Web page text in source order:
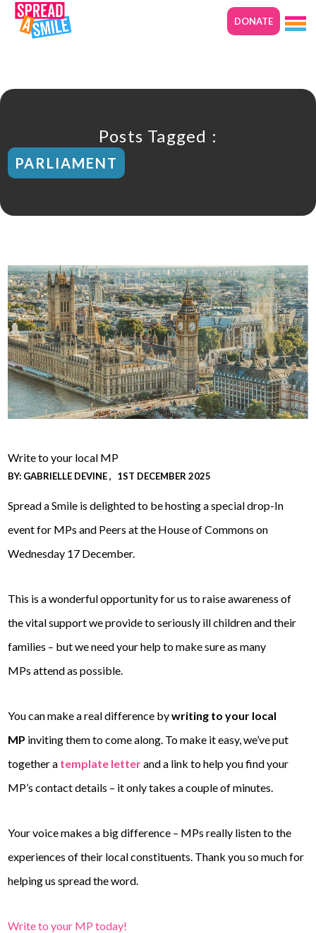
DONATE
Posts Tagged :
PARLIAMENT
Write to your local MP
BY: GABRIELLE DEVINE 1ST DECEMBER 2025
Spread a Smile is delighted to be hosting a special drop-In
event for MPs and Peers at the House of Commons on
Wednesday 17 December.
This is a wonderful opportunity for us to raise awareness of
the vital support we provide to seriously ill children and their
families – but we need your help to make sure as many
MPs attend as possible.
You can make a real difference bywriting to your local
MP inviting them to come along. To make it easy, we’ve put
together a template letterand a link to help you find your
MP’s contact details – it only takes a couple of minutes.
Your voice makes a big difference – MPs really listen to the
experiences of their local constituents. Thank you so much for
helping us spread the word.
Write to your MP today!